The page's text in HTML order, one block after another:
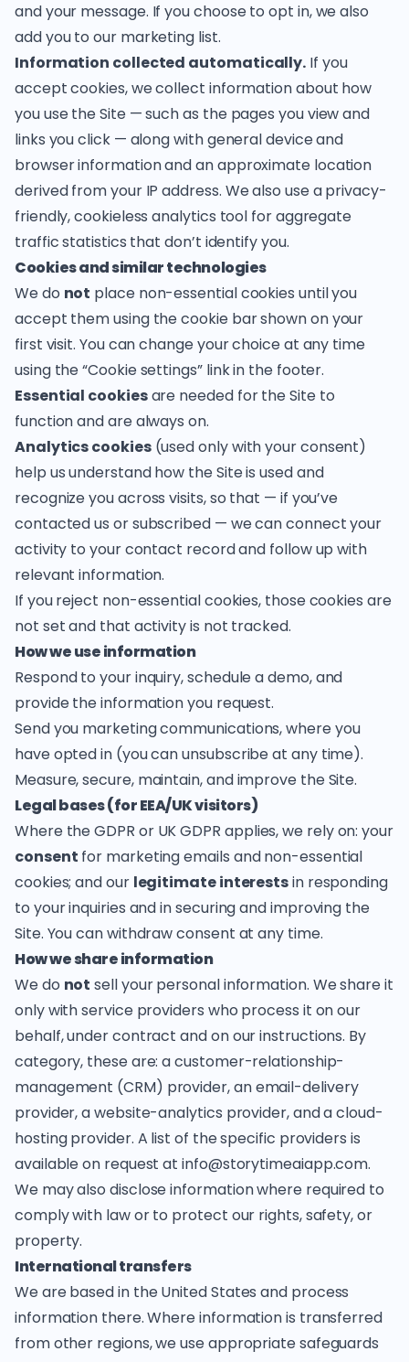
and your message. If you choose to opt in, we also
add you to our marketing list.
Information collected automatically. If you
accept cookies, we collect information about how
you use the Site — such as the pages you view and
links you click — along with general device and
browser information and an approximate location
derived from your IP address. We also use a privacy-
friendly, cookieless analytics tool for aggregate
traffic statistics that don’t identify you.
Cookies and similar technologies
We do not place non-essential cookies until you
accept them using the cookie bar shown on your
first visit. You can change your choice at any time
using the “Cookie settings” link in the footer.
Essential cookiesare needed for the Site to
function and are always on.
Analytics cookies(used only with your consent)
help us understand how the Site is used and
recognize you across visits, so that — if you’ve
contacted us or subscribed — we can connect your
activity to your contact record and follow up with
relevant information.
If you reject non-essential cookies, those cookies are
not set and that activity is not tracked.
How we use information
Respond to your inquiry, schedule a demo, and
provide the information you request.
Send you marketing communications, where you
have opted in (you can unsubscribe at any time).
Measure, secure, maintain, and improve the Site.
Legal bases (for EEA/UK visitors)
Where the GDPR or UK GDPR applies, we rely on: your
consent for marketing emails and non-essential
cookies; and our legitimate interestsin responding
to your inquiries and in securing and improving the
Site. You can withdraw consent at any time.
How we share information
We do not sell your personal information. We share it
only with service providers who process it on our
behalf, under contract and on our instructions. By
category, these are: a customer-relationship-
management (CRM) provider, an email-delivery
provider, a website-analytics provider, and a cloud-
hosting provider. A list of the specific providers is
available on request atinfo@storytimeaiapp.com.
We may also disclose information where required to
comply with law or to protect our rights, safety, or
property.
International transfers
We are based in the United States and process
information there. Where information is transferred
from other regions, we use appropriate safeguards